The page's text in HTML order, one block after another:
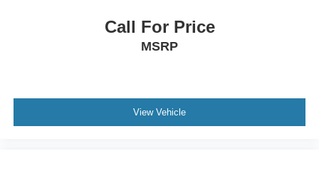
Call For Price
MSRP
View Vehicle